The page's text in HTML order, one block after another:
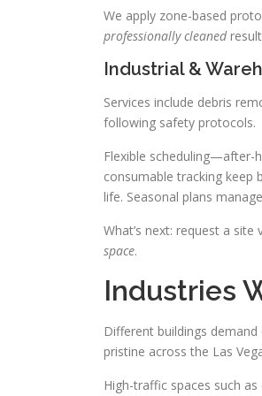
We apply zone-based
professionally cleaned
Industrial &
Services include debris
following safety protocols.
Flexible scheduling—after-
consumable tracking keep
life. Seasonal plans
What’s next: request a
space.
Industries
Different buildings
pristine across the Las
High-traffic spaces such